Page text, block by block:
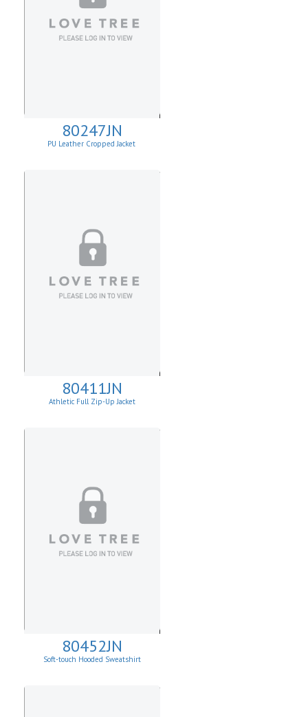
80247JN
PU Leather Cropped Jacket
80411JN
Athletic Full Zip-Up Jacket
80452JN
Soft-touch Hooded Sweatshirt